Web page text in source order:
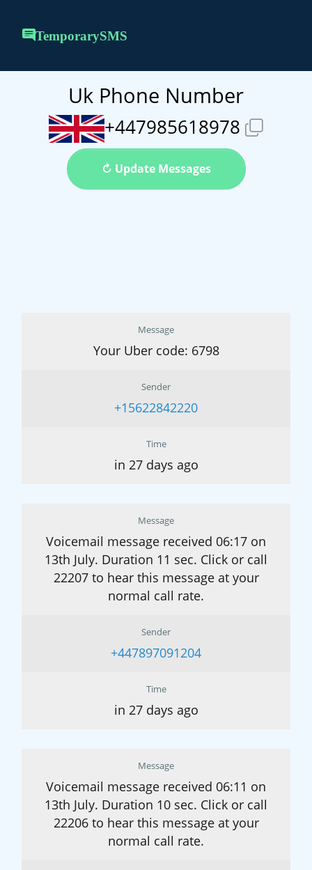
TemporarySMS
Uk Phone Number
+447985618978
↻ Update Messages
Message
Your Uber code: 6798
Sender
+15622842220
Time
in 27 days ago
Message
Voicemail message received 06:17 on
13th July. Duration 11 sec. Click or call
22207 to hear this message at your
normal call rate.
Sender
+447897091204
Time
in 27 days ago
Message
Voicemail message received 06:11 on
13th July. Duration 10 sec. Click or call
22206 to hear this message at your
normal call rate.